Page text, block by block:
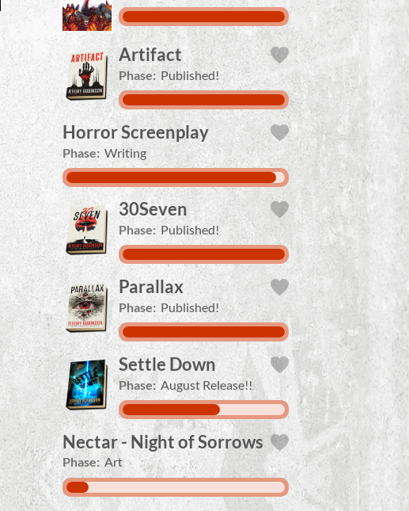
Artifact
Phase: Published!
Horror Screenplay
Phase: Writing
30Seven
Phase: Published!
Parallax
Phase: Published!
Settle Down
Phase: August Release!!
Nectar - Night of Sorrows
Phase: Art